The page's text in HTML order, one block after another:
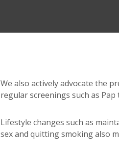
We also actively advocate the
regular screenings such as Pap
Lifestyle changes such as
sex and quitting smoking also